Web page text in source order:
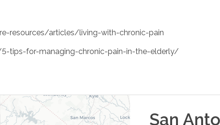
resources/articles/living-with-chronic-pain
tips-for-managing-chronic-pain-in-the-elderly/
San